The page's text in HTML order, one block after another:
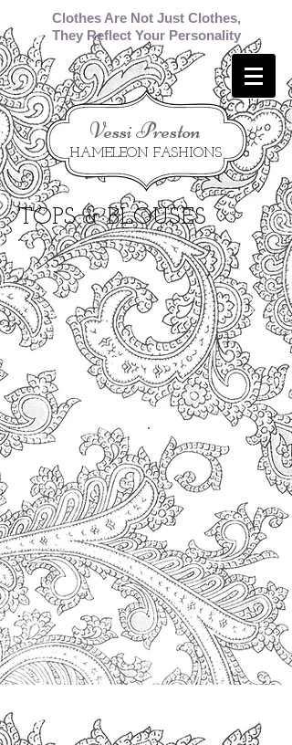
​Vessi Preston
HAMELEON FASHIONS
Clothes Are Not Just Clothes,
They Reflect Your Personality
TOPS & BLOUSES